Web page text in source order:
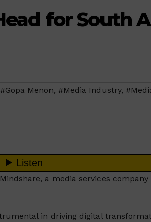
for South
#Gopa Menon, #Media Industry,
a media services
in driving digital